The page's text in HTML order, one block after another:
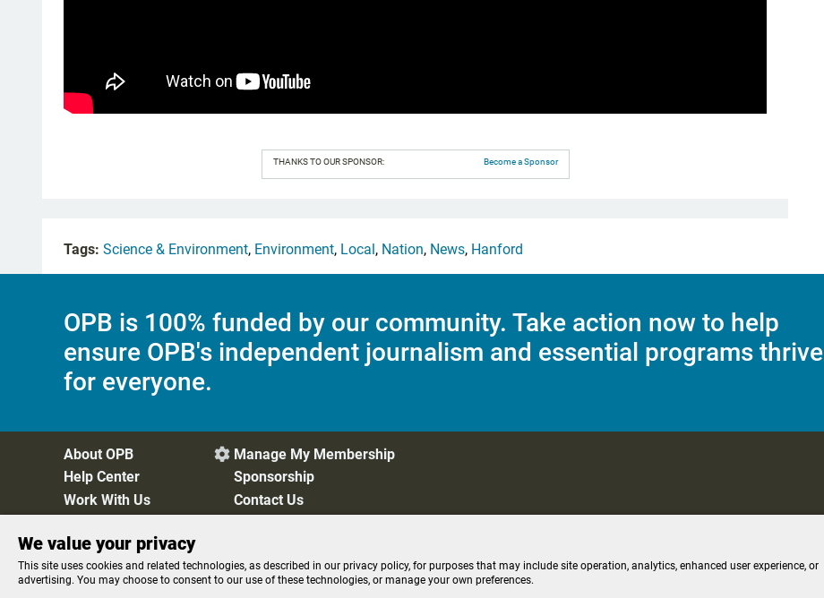
THANKS TO OUR SPONSOR: Become a Sponsor
Tags: Science & Environment, Environment, Local, Nation, News, Hanford
OPB is 100% funded by our community. Take action now to help
ensure OPB's independent journalism and essential programs thrive
for everyone.
About OPB
Help Center
Work With Us
 Manage My Membership
Sponsorship
Contact Us
Privacy Policy Cookie Preferences FCC Public Files FCC Applications Terms of Use Editorial Policy SMS T&C Contest Rules
We value your privacy
This site uses cookies and related technologies, as described in our privacy policy, for purposes that may include site operation, analytics, enhanced user experience, or
advertising. You may choose to consent to our use of these technologies, or manage your own preferences.